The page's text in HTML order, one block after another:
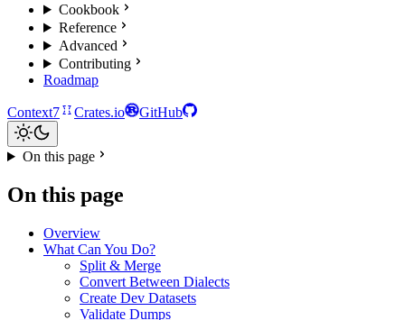
Cookbook
Reference
Advanced
Contributing
Roadmap
Context7 Crates.io GitHub
On this page
On this page
Overview
What Can You Do?
Split & Merge
Convert Between Dialects
Create Dev Datasets
Validate Dumps